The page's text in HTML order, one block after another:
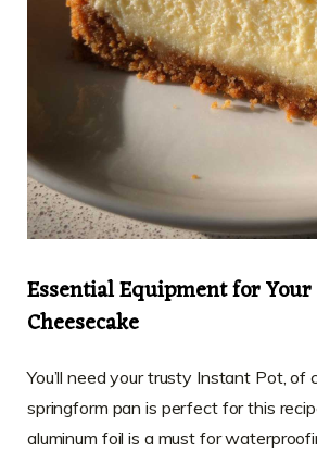
Essential Equipment for
Cheesecake
You’ll need your trusty Instant Pot, of
springform pan is perfect for this
aluminum foil is a must for